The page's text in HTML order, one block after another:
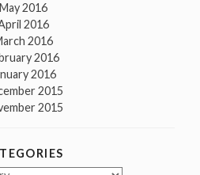
May 2016
2016
2016
2016
2016
2015
2015